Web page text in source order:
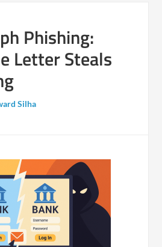
Phishing:
Letter Steals
Silha